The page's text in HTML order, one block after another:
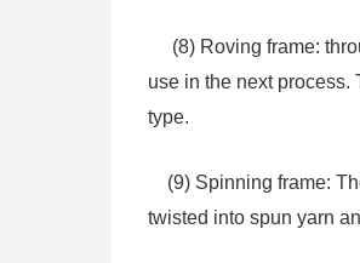
(8) Roving frame:
use in the next
type.
(9) Spinning frame:
twisted into spun yarn